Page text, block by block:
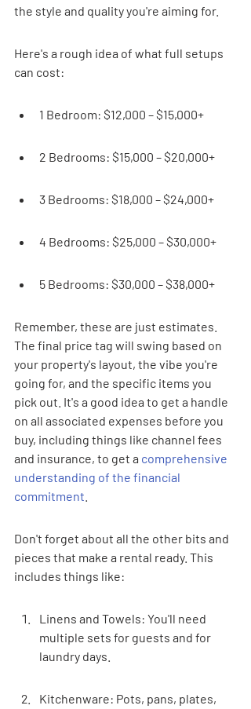
the style and quality you're aiming for.
Here's a rough idea of what full setups
can cost:
1 Bedroom: $12,000 – $15,000+
2 Bedrooms: $15,000 – $20,000+
3 Bedrooms: $18,000 – $24,000+
4 Bedrooms: $25,000 – $30,000+
5 Bedrooms: $30,000 – $38,000+
Remember, these are just estimates.
The final price tag will swing based on
your property's layout, the vibe you're
going for, and the specific items you
pick out. It's a good idea to get a handle
on all associated expenses before you
buy, including things like channel fees
and insurance, to get a comprehensive
understanding of the financial
commitment
Don't forget about all the other bits and
pieces that make a rental ready. This
includes things like:
Linens and Towels: You'll need
multiple sets for guests and for
laundry days.
Kitchenware: Pots, pans, plates,